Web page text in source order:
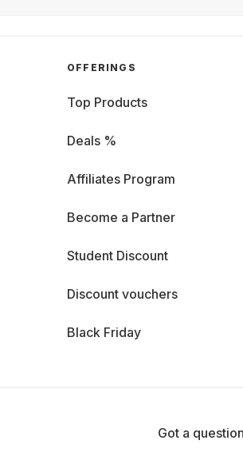
OFFERINGS
Top Products
Deals %
Affiliates Program
Become a Partner
Student Discount
Discount vouchers
Black Friday
Got a